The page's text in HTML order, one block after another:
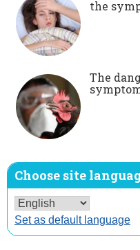
the
The
Choose site
Set as default language